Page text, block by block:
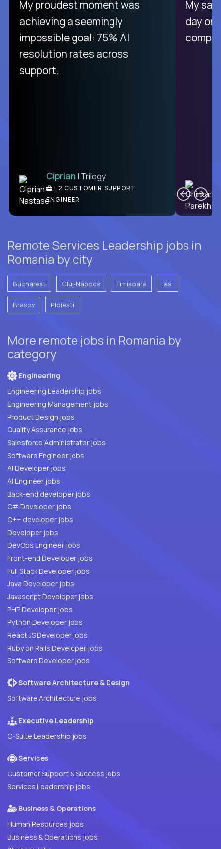
There isn't another platform
purely focused on remote work
like Crossover. The integration
from recruitment to payday is
unique.
Ben | DevFactory
PRODUCT CTO
My proudest moment was
achieving a seemingly
impossible goal: 75% AI
resolution rates across
support.
Ciprian | Trilogy
L2 CUSTOMER SUPPORT
ENGINEER
My
day
Remote Services Leadership jobs in
Romania by city
Bucharest Cluj-Napoca Timisoara Iasi
Brasov Ploiesti
More remote jobs in Romania by
category
Engineering
Engineering Leadership jobs
Engineering Management jobs
Product Design jobs
Quality Assurance jobs
Salesforce Administrator jobs
Software Engineer jobs
AI Developer jobs
AI Engineer jobs
Back-end developer jobs
C# Developer jobs
C++ developer jobs
Developer jobs
DevOps Engineer jobs
Front-end Developer jobs
Full Stack Developer jobs
Java Developer jobs
Javascript Developer jobs
PHP Developer jobs
Python Developer jobs
React JS Developer jobs
Ruby on Rails Developer jobs
Software Developer jobs
Software Architecture & Design
Software Architecture jobs
Executive Leadership
C-Suite Leadership jobs
Services
Customer Support & Success jobs
Services Leadership jobs
Business & Operations
Human Resources jobs
Business & Operations jobs